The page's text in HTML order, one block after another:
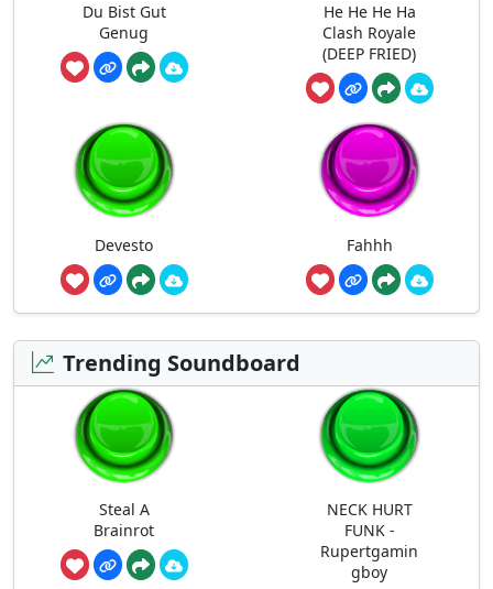
Du Bist Gut
Genug
He He He Ha
Clash Royale
(DEEP FRIED)
Devesto Fahhh
Trending Soundboard
Steal A
Brainrot
NECK HURT
FUNK -
Rupertgamin
gboy